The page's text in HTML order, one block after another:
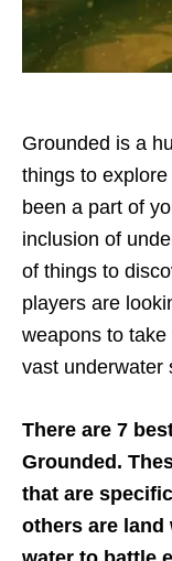
Grounded is a
things to
been a part of
inclusion of
of things to
players are
weapons to
vast underwater
There are 7
Grounded.
that are
others are land